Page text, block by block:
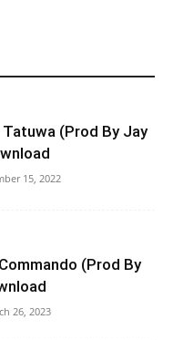
Tatuwa (Prod By Jay
15, 2022
(Prod By
26, 2023